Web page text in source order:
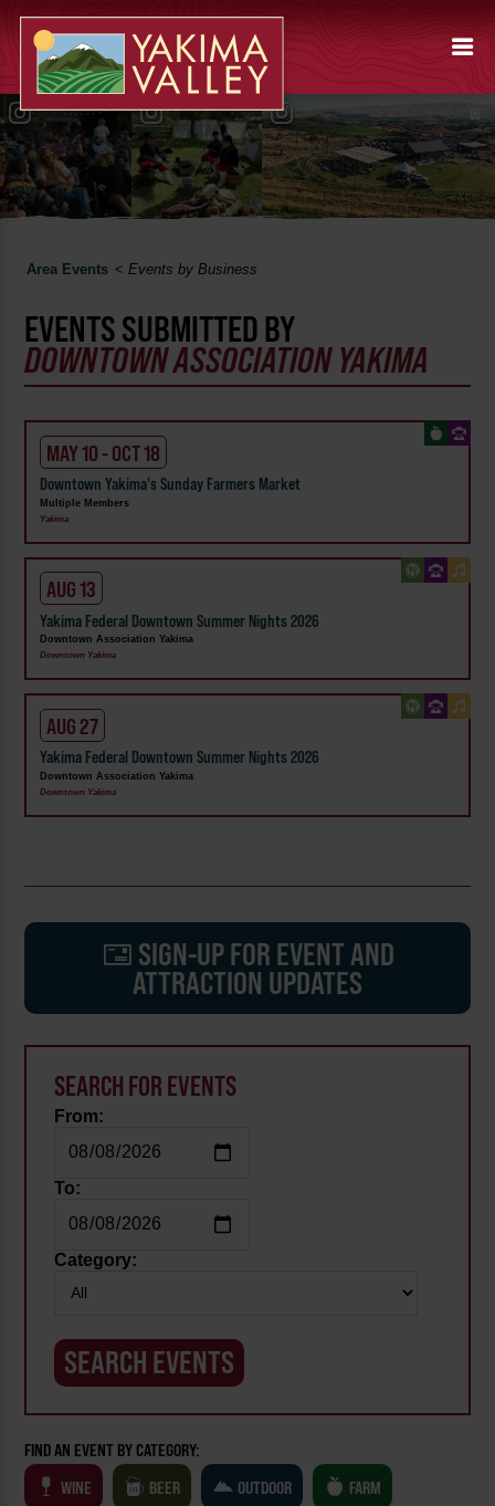
Area Events <Events by Business
EVENTS SUBMITTED BY
DOWNTOWN ASSOCIATION YAKIMA
MAY 10 - OCT 18
Downtown Yakima's Sunday Farmers Market
Multiple Members
Yakima
AUG 13
Yakima Federal Downtown Summer Nights 2026
Downtown Association Yakima
Downtown Yakima
AUG 27
Yakima Federal Downtown Summer Nights 2026
Downtown Association Yakima
Downtown Yakima
SIGN-UP FOR EVENT AND
ATTRACTION UPDATES
SEARCH FOR EVENTS
From:
To:
Category:
FIND AN EVENT BY CATEGORY:
WINE
BEER OUTDOOR FARM